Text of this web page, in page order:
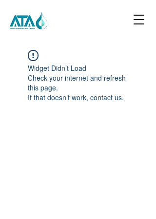
Widget Didn’t Load
Check your internet and refresh
this page.
If that doesn’t work, contact us.